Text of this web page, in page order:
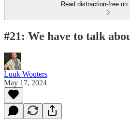
Read distraction-free
#21: We have to talk
Luuk Wouters
May 17, 2024